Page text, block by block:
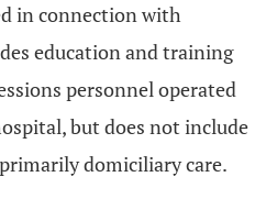
in connection with
education and training
personnel operated
but does not include
domiciliary care.